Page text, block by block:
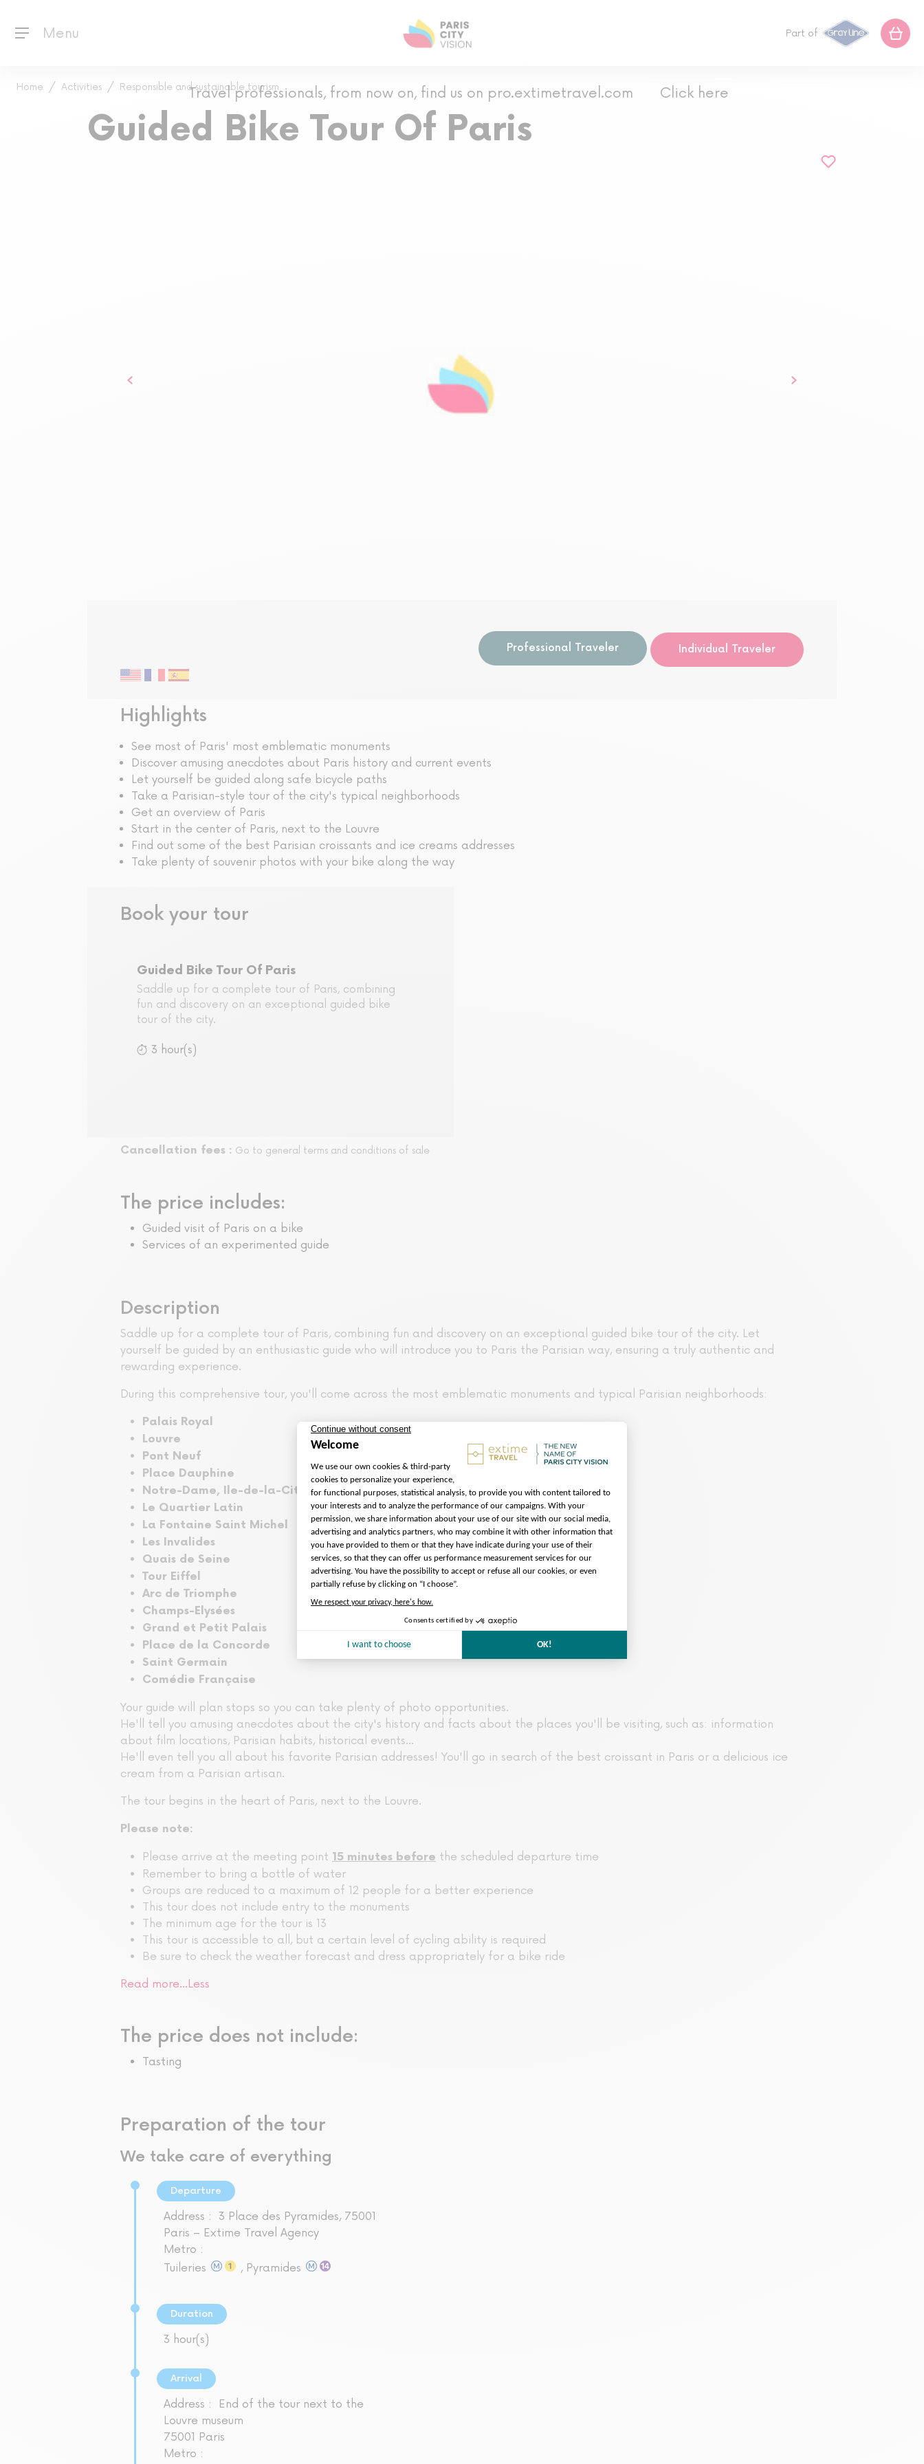
Menu Part of
Travel professionals, from now on, find us on pro.extimetravel.com Click here
Home Activities Responsible and sustainable tourism
Guided Bike Tour Of Paris
Professional Traveler
Individual Traveler
Highlights
See most of Paris' most emblematic monuments
Discover amusing anecdotes about Paris history and current events
Let yourself be guided along safe bicycle paths
Take a Parisian-style tour of the city's typical neighborhoods
Get an overview of Paris
Start in the center of Paris, next to the Louvre
Find out some of the best Parisian croissants and ice creams addresses
Take plenty of souvenir photos with your bike along the way
Book your tour
Guided Bike Tour Of Paris
Saddle up for a complete tour of Paris, combining
fun and discovery on an exceptional guided bike
tour of the city.
3 hour(s)
Cancellation fees : Go to general terms and conditions of sale
The price includes:
Guided visit of Paris on a bike
Services of an experimented guide
Description
Saddle up for a complete tour of Paris, combining fun and discovery on an exceptional guided bike tour of the city. Let
yourself be guided by an enthusiastic guide who will introduce you to Paris the Parisian way, ensuring a truly authentic and
rewarding experience.
During this comprehensive tour, you'll come across the most emblematic monuments and typical Parisian neighborhoods:
Palais Royal
Louvre
Pont Neuf
Place Dauphine
Notre-Dame, Ile-de-la-Cité
Le Quartier Latin
La Fontaine Saint Michel
Les Invalides
Quais de Seine
Tour Eiffel
Arc de Triomphe
Champs-Elysées
Grand et Petit Palais
Place de la Concorde
Saint Germain
Comédie Française
Your guide will plan stops so you can take plenty of photo opportunities.
He'll tell you amusing anecdotes about the city's history and facts about the places you'll be visiting, such as: information
about film locations, Parisian habits, historical events...
He'll even tell you all about his favorite Parisian addresses! You'll go in search of the best croissant in Paris or a delicious ice
cream from a Parisian artisan.
The tour begins in the heart of Paris, next to the Louvre.
Please note:
Please arrive at the meeting point 15 minutes before the scheduled departure time
Remember to bring a bottle of water
Groups are reduced to a maximum of 12 people for a better experience
This tour does not include entry to the monuments
The minimum age for the tour is 13
This tour is accessible to all, but a certain level of cycling ability is required
Be sure to check the weather forecast and dress appropriately for a bike ride
Read more…Less
The price does not include:
Tasting
Preparation of the tour
We take care of everything
Departure
Address :
3 Place des Pyramides, 75001
Paris – Extime Travel Agency
Metro :
Tuileries
, Pyramides
Duration
3 hour(s)
Arrival
Address :
End of the tour next to the
Louvre museum
75001 Paris
Metro :